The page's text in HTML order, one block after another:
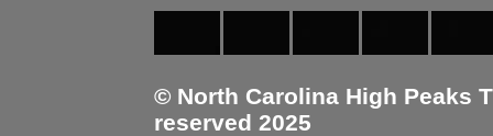
© North Carolina High Peaks
reserved 2025